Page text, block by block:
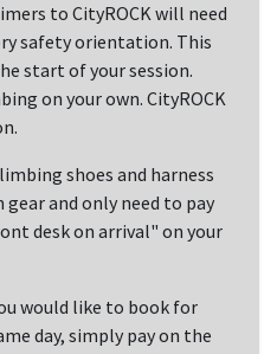
to CityROCK will need
safety orientation. This
start of your session.
on your own. CityROCK
shoes and harness
and only need to pay
desk on arrival" on your
would like to book for
day, simply pay on the